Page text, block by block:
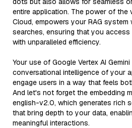
entire application. The power of the
Cloud, empowers your RAG
searches, ensuring that you access
with unparalleled efficiency.
Your use of Google Vertex AI
conversational intelligence of your
engage users in a way that feels
And let's not forget the embedding
english-v2.0, which generates rich
that bring depth to your data,
meaningful interactions.